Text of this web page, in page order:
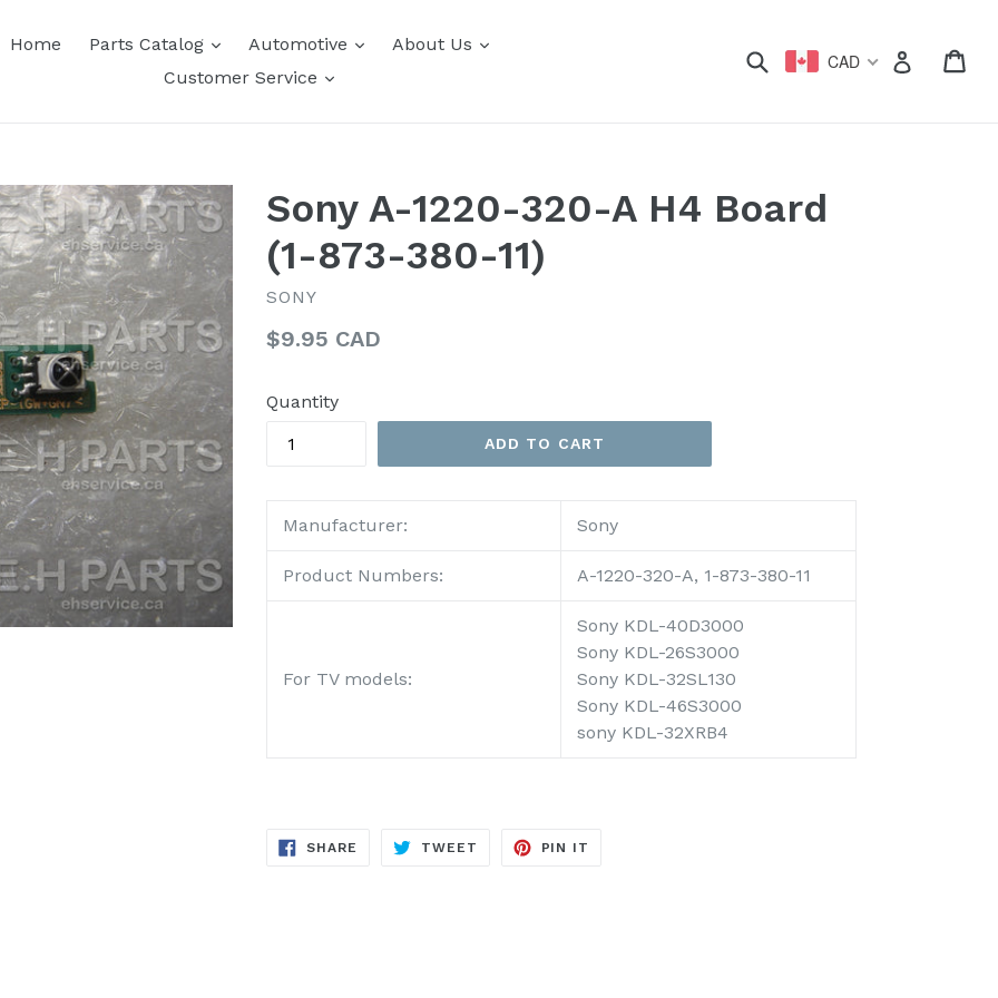
Home Parts Catalog expandAutomotive expandAbout Us
expand
Customer Service
expand
Submit Log in
CAD
Sony A-1220-320-A H4 Board
(1-873-380-11)
SONY
Regular
$9.95 CAD
Quantity
ADD TO CART
Manufacturer: Sony
Product Numbers: A-1220-320-A, 1-873-380-11
For TV models:
Sony KDL-40D3000
Sony KDL-26S3000
Sony KDL-32SL130
Sony KDL-46S3000
sony KDL-32XRB4
SHARE SHARE
TWEET TWEET
PIN IT